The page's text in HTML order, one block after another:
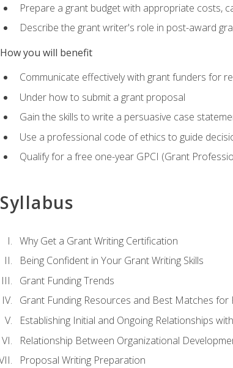
Prepare a grant budget with appropriate costs,
Describe the grant writer's role in post-award
How you will benefit
Communicate effectively with grant funders for
Under how to submit a grant proposal
Gain the skills to write a persuasive case
Use a professional code of ethics to guide
Qualify for a free one-year GPCI (Grant
Syllabus
Why Get a Grant Writing Certification
Being Confident in Your Grant Writing Skills
Grant Funding Trends
Grant Funding Resources and Best Matches for
Establishing Initial and Ongoing Relationships
Relationship Between Organizational
Proposal Writing Preparation